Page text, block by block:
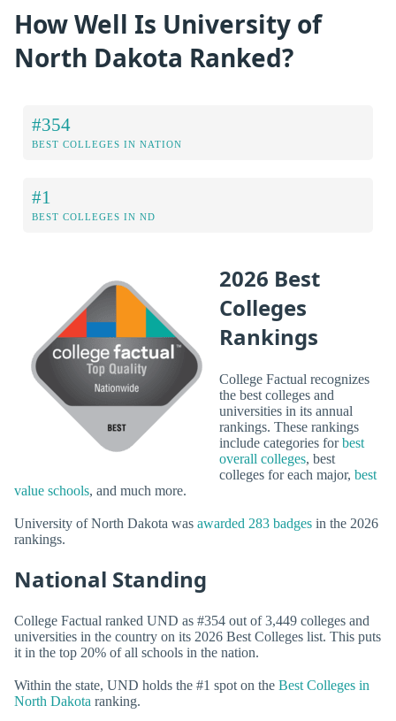
How Well Is University of
North Dakota Ranked?
#354
BEST COLLEGES IN NATION
#1
BEST COLLEGES IN ND
2026 Best
Colleges
Rankings
College Factual recognizes
the best colleges and
universities in its annual
rankings. These rankings
include categories forbest
overall colleges, best
colleges for each major, best
value schools, and much more.
University of North Dakota was awarded 283 badges in the 2026
rankings.
National Standing
College Factual ranked UND as #354 out of 3,449 colleges and
universities in the country on its 2026 Best Colleges list. This puts
it in the top 20% of all schools in the nation.
Within the state, UND holds the #1 spot on the Best Colleges in
North Dakota ranking.